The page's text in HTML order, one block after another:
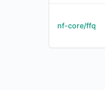
nf-core/ffq